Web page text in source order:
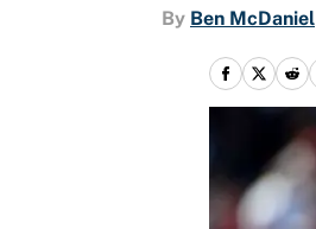
By Ben McDaniel